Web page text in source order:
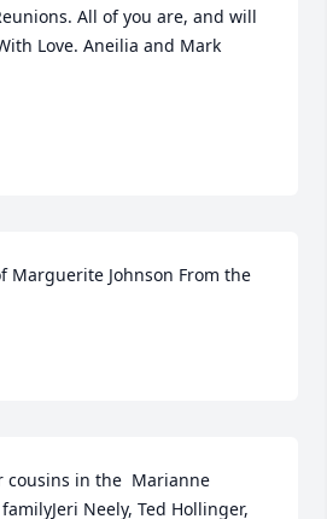
All of you are, and will
Love. Aneilia and Mark
Marguerite Johnson From the
cousins in the  Marianne
Neely, Ted Hollinger,